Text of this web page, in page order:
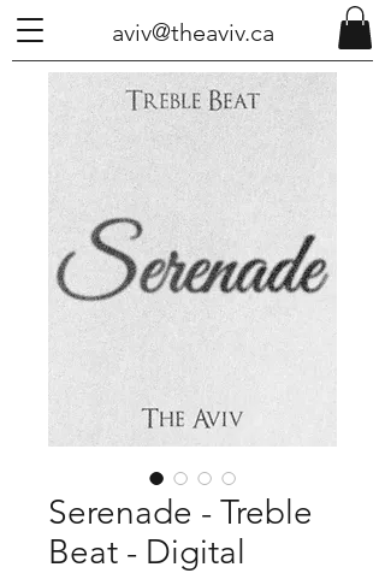
aviv@theaviv.ca
Serenade - Treble
Beat - Digital